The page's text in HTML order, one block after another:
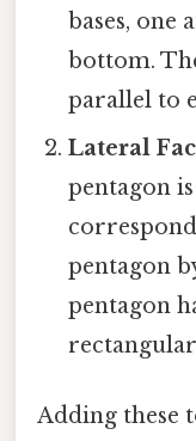
bases, one
bottom.
parallel to
Lateral
pentagon
pentagon
pentagon
Adding these